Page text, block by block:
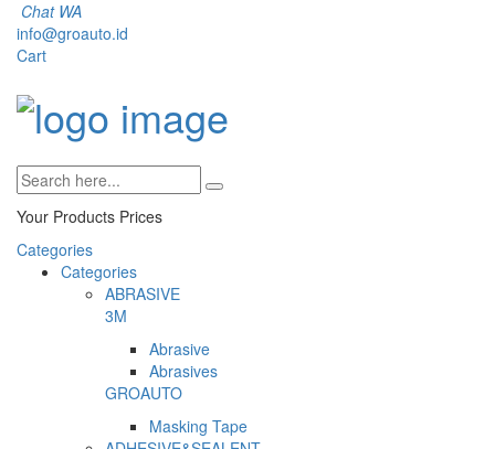
Chat WA
info@groauto.id
Cart
Your Products Prices
Categories
Categories
ABRASIVE
3M
Abrasive
Abrasives
GROAUTO
Masking Tape